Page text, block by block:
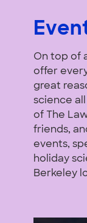
California,
Shop
Join
SEARCH
On top of
offer
great
science
of The
friends,
events,
holiday
Berkeley